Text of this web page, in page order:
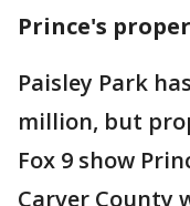
Prince's
Paisley Park
million, but
Fox 9 show
Carver County